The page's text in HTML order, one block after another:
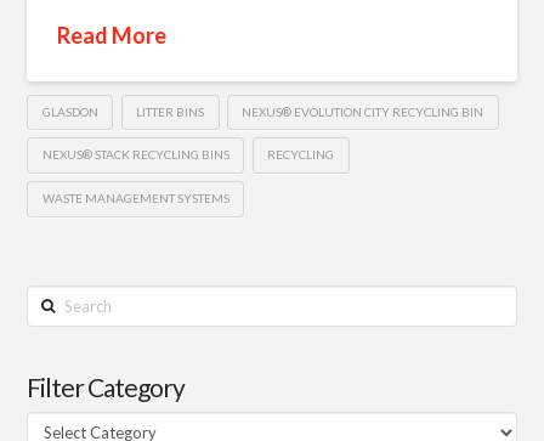
Read More
GLASDON LITTER BINS NEXUS® EVOLUTION CITY RECYCLING BIN
NEXUS® STACK RECYCLING BINS RECYCLING
WASTE MANAGEMENT SYSTEMS
Search
Filter Category
Filter